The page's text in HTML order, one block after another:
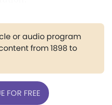
or audio program
from 1898 to
FOR FREE